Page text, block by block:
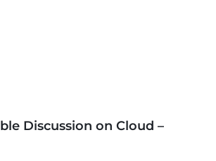
Discussion on Cloud –